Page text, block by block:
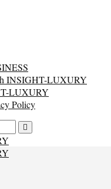
INSIGHT-LUXURY
LUXURY
Policy